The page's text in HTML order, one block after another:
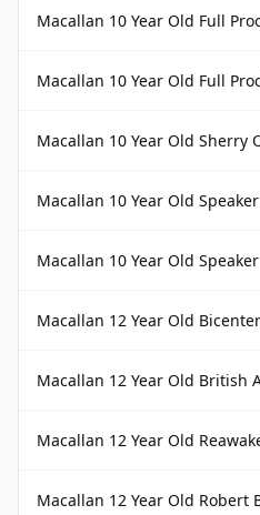
Macallan 10 Year Old Full
Macallan 10 Year Old Full
Macallan 10 Year Old Sherry
Macallan 10 Year Old
Macallan 10 Year Old
Macallan 12 Year Old
Macallan 12 Year Old British
Macallan 12 Year Old
Macallan 12 Year Old Robert